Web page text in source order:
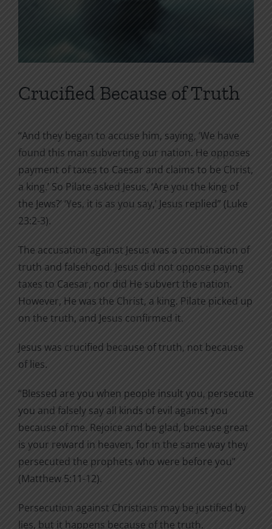
Crucified Because of Truth
“And they began to accuse him, saying, ‘We have
found this man subverting our nation. He opposes
payment of taxes to Caesar and claims to be Christ,
a king.’ So Pilate asked Jesus, ‘Are you the king of
the Jews?’ ‘Yes, it is as you say,’ Jesus replied” (Luke
23:2-3).
The accusation against Jesus was a combination of
truth and falsehood. Jesus did not oppose paying
taxes to Caesar, nor did He subvert the nation.
However, He was the Christ, a king. Pilate picked up
on the truth, and Jesus confirmed it.
Jesus was crucified because of truth, not because
of lies.
“Blessed are you when people insult you, persecute
you and falsely say all kinds of evil against you
because of me. Rejoice and be glad, because great
is your reward in heaven, for in the same way they
persecuted the prophets who were before you”
(Matthew 5:11-12).
Persecution against Christians may be justified by
lies, but it happens because of the truth.